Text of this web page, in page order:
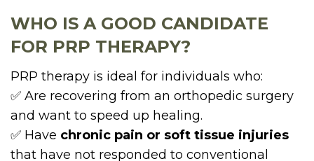
WHO IS A GOOD CANDIDATE
FOR PRP THERAPY?
PRP therapy is ideal for individuals who:
✅ Are recovering from an orthopedic surgery
and want to speed up healing.
✅ Have chronic pain or soft tissue injuries
that have not responded to conventional